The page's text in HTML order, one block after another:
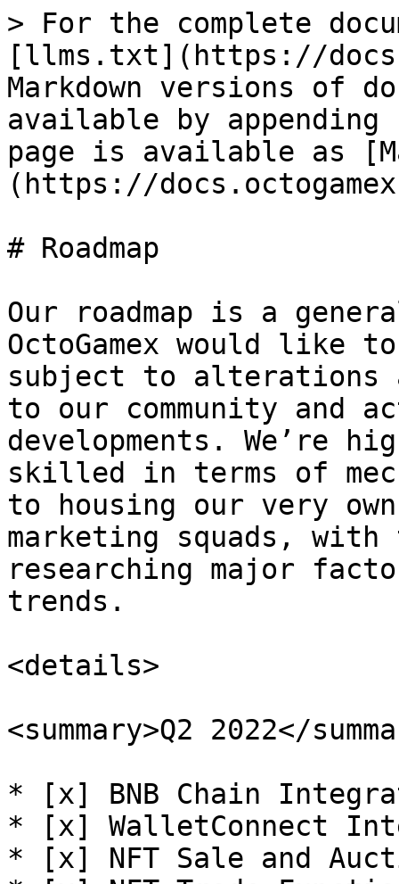
> For the complete
[llms.txt](https://
Markdown versions of
available by
page is available as
(https://
# Roadmap
Our roadmap is a
OctoGamex would like
subject to alterations
to our community and
developments. We’re
skilled in terms of
to housing our very
marketing squads,
researching major
trends.
<details>
<summary>Q2 2022</
* [x] BNB Chain
* [x] WalletConnect
* [x] NFT Sale and